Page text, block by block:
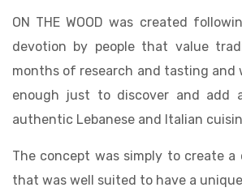
ON THE WOOD was created
devotion by people that value
months of research and tasting and
enough just to discover and add
authentic Lebanese and Italian
The concept was simply to create a
that was well suited to have a